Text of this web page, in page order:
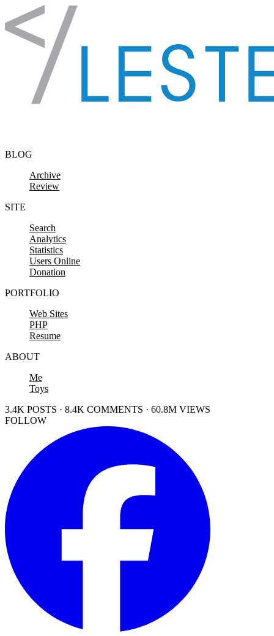
Skip to content
BLOG
Archive
Review
SITE
Search
Analytics
Statistics
Users Online
Donation
PORTFOLIO
Web Sites
PHP
Resume
ABOUT
Me
Toys
3.4K POSTS · 8.4K COMMENTS · 60.8M VIEWS
FOLLOW